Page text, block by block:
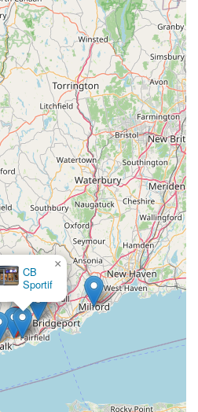
Cycle Dynamics is an
highly recommended local bicycle
on Post Road East ensures easy
destination for all cycling
to purchasing a brand-new
allows cyclists throughout the
and a diverse selection of
travel, a significant benefit for busy
apart and makes it ideal for
is its long-standing reputation, built
high-quality service. The
helpfulness, and friendly
atmosphere that transforms
long-term customers. Their ability
and even provide valuable
adventures demonstrates a
approach to customer care that
caters to every type of rider,
bike to adults seeking high-
bikes, along with a full range of
combined with their "award
and the evident passion for cycling
CB
Sportif
×